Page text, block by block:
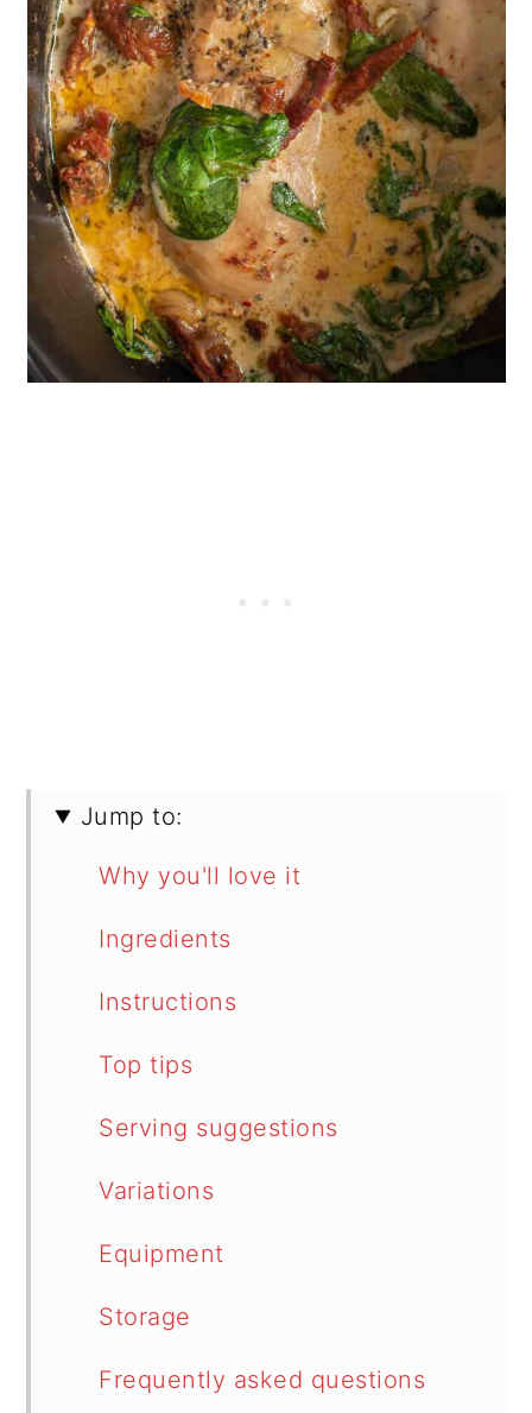
Jump to:
Why you'll love it
Ingredients
Instructions
Top tips
Serving suggestions
Variations
Equipment
Storage
Frequently asked questions